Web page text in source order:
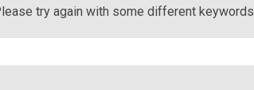
try again with some different keywords